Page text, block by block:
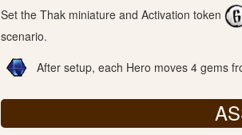
Set the Thak miniature and Activation token
scenario.
After setup, each Hero moves 4 gems